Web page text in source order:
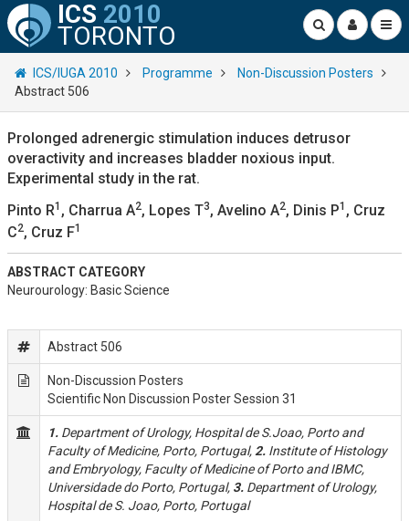
ICS 2010
TORONTO
ICS/IUGA 2010 Programme
Non-Discussion Posters
Abstract 506
Prolonged adrenergic stimulation induces detrusor
overactivity and increases bladder noxious input.
Experimental study in the rat.
Pinto R1 , Charrua A2, Lopes T3, Avelino A2, Dinis P1 , Cruz
C2, Cruz F1
ABSTRACT CATEGORY
Neurourology: Basic Science
Abstract 506
Non-Discussion Posters
Scientific Non Discussion Poster Session 31
1. Department of Urology, Hospital de S.Joao, Porto and
Faculty of Medicine, Porto, Portugal, 2. Institute of Histology
and Embryology, Faculty of Medicine of Porto and IBMC,
Universidade do Porto, Portugal, 3. Department of Urology,
Hospital de S. Joao, Porto, Portugal